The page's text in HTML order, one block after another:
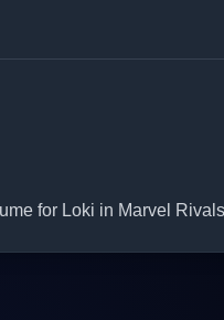
for Loki in Marvel